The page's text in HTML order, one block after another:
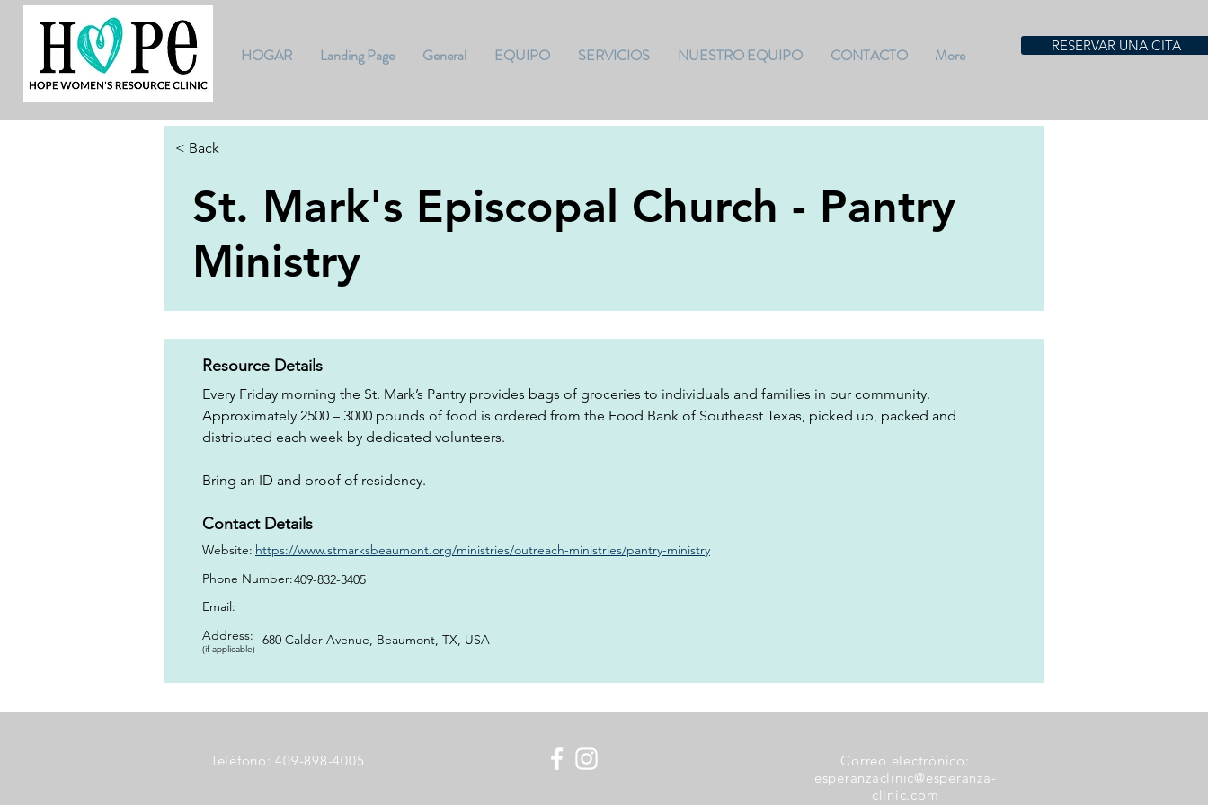
HOGAR Landing Page General EQUIPO SERVICIOS NUESTRO EQUIPO CONTACTO More RESERVAR UNA CITA
< Back
St. Mark's Episcopal Church - Pantry
Ministry
Resource Details
Every Friday morning the St. Mark’s Pantry provides bags of groceries to individuals and families in our community.
Approximately 2500 – 3000 pounds of food is ordered from the Food Bank of Southeast Texas, picked up, packed and
distributed each week by dedicated volunteers.
Bring an ID and proof of residency.
Contact Details
Website: https://www.stmarksbeaumont.org/ministries/outreach-ministries/pantry-ministry
Phone Number:409-832-3405
Email:
Address:
(if applicable)
680 Calder Avenue, Beaumont, TX, USA
Teléfono: 409-898-4005
Correo electrónico:
esperanzaclinic@esperanza-
clinic.com